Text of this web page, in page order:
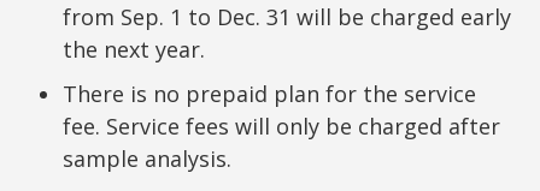
from Sep. 1 to Dec. 31 will be charged early
the next year.
There is no prepaid plan for the service
fee. Service fees will only be charged after
sample analysis.